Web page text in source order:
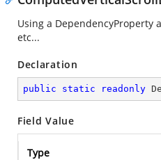
Using a DependencyProperty
etc...
Declaration
public static readonly
Field Value
Type